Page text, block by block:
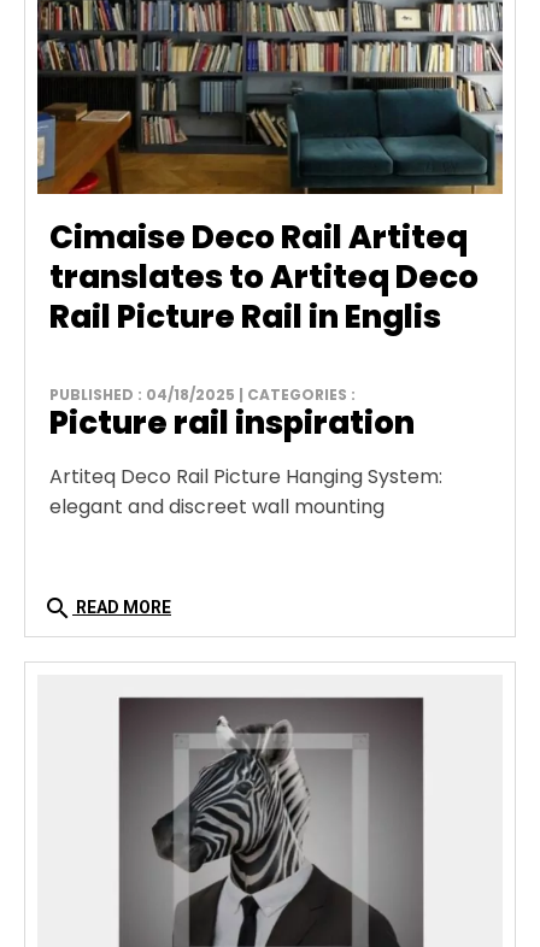
Cimaise Deco Rail Artiteq
translates to Artiteq Deco
Rail Picture Rail in Englis
PUBLISHED : 04/18/2025 | CATEGORIES :
Picture rail inspiration
Artiteq Deco Rail Picture Hanging System:
elegant and discreet wall mounting
search READ MORE